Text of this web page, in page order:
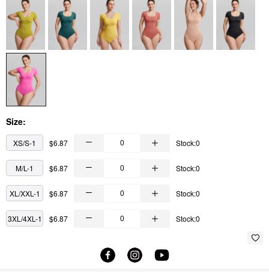
Size:
XS/S-1 $6.87 Stock:0
M/L-1 $6.87 Stock:0
XL/XXL-1 $6.87 Stock:0
3XL/4XL-1 $6.87 Stock:0